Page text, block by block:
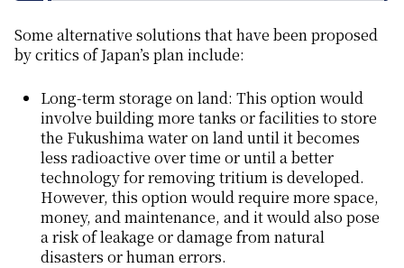
Some alternative solutions that have been proposed
by critics of Japan’s plan include:
Long-term storage on land: This option would
involve building more tanks or facilities to store
the Fukushima water on land until it becomes
less radioactive over time or until a better
technology for removing tritium is developed.
However, this option would require more space,
money, and maintenance, and it would also pose
a risk of leakage or damage from natural
disasters or human errors.